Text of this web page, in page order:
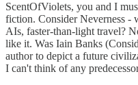
ScentOfViolets, you and I
fiction. Consider Neverness -
AIs, faster-than-light travel?
like it. Was Iain Banks
author to depict a future
I can't think of any